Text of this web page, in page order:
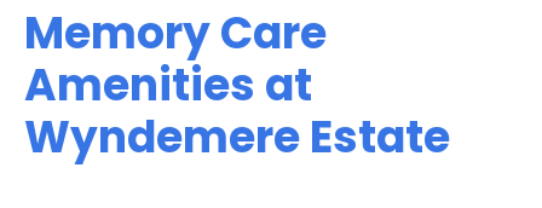
Memory Care
Amenities at
Wyndemere Estate